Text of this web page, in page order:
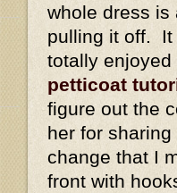
whole dress is
pulling it off. It
totally
petticoat
figure out the
her for
change that I
front with